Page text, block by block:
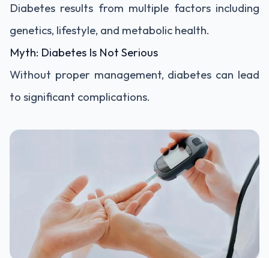
Diabetes results from multiple factors including
genetics, lifestyle, and metabolic health.
Myth: Diabetes Is Not Serious
Without proper management, diabetes can lead
to significant complications.